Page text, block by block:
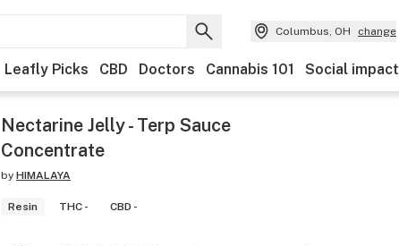
Columbus, OH change
Leafly Picks CBD Doctors Cannabis 101 Social impact
Nectarine Jelly - Terp Sauce
Concentrate
by HIMALAYA
Resin THC - CBD -